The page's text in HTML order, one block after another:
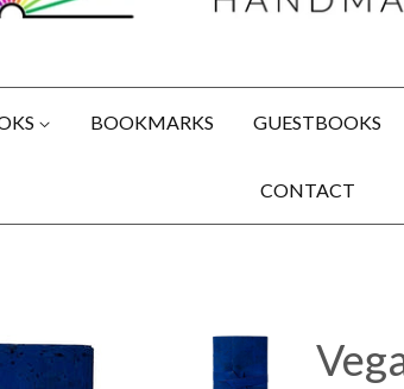
BOOKMARKS GUESTBOOKS
CONTACT